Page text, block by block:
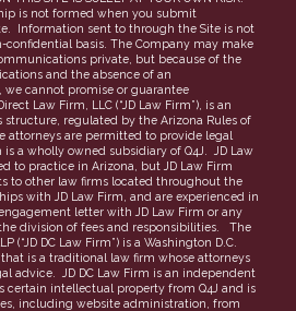
is not formed when you submit
Information sent to through the Site is not
confidential basis. The Company may make
private, but because of the
and the absence of an
cannot promise or guarantee
Law Firm, LLC (“JD Law Firm”), is an
structure, regulated by the Arizona Rules of
attorneys are permitted to provide legal
a wholly owned subsidiary of Q4J. JD Law
to practice in Arizona, but JD Law Firm
to other law firms located throughout the
with JD Law Firm, and are experienced in
letter with JD Law Firm or any
division of fees and responsibilities. The
(“JD DC Law Firm”) is a Washington D.C.
is a traditional law firm whose attorneys
advice. JD DC Law Firm is an independent
certain intellectual property from Q4J and is
including website administration, from